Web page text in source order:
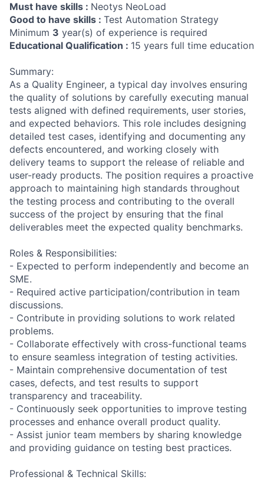
Must have skills : Neotys NeoLoad
Good to have skills : Test Automation Strategy
Minimum 3 year(s) of experience is required
Educational Qualification : 15 years full time education
Summary:
As a Quality Engineer, a typical day involves ensuring
the quality of solutions by carefully executing manual
tests aligned with defined requirements, user stories,
and expected behaviors. This role includes designing
detailed test cases, identifying and documenting any
defects encountered, and working closely with
delivery teams to support the release of reliable and
user-ready products. The position requires a proactive
approach to maintaining high standards throughout
the testing process and contributing to the overall
success of the project by ensuring that the final
deliverables meet the expected quality benchmarks.
Roles & Responsibilities:
- Expected to perform independently and become an
SME.
- Required active participation/contribution in team
discussions.
- Contribute in providing solutions to work related
problems.
- Collaborate effectively with cross-functional teams
to ensure seamless integration of testing activities.
- Maintain comprehensive documentation of test
cases, defects, and test results to support
transparency and traceability.
- Continuously seek opportunities to improve testing
processes and enhance overall product quality.
- Assist junior team members by sharing knowledge
and providing guidance on testing best practices.
Professional & Technical Skills: